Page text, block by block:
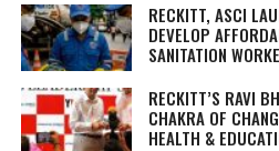
RECKITT, ASCI
DEVELOP
SANITATION
RECKITT’S RAVI
CHAKRA OF
HEALTH &